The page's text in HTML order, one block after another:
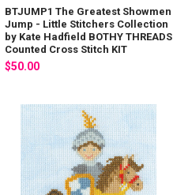
BTJUMP1 The Greatest Showmen
Jump - Little Stitchers Collection
by Kate Hadfield BOTHY THREADS
Counted Cross Stitch KIT
$50.00